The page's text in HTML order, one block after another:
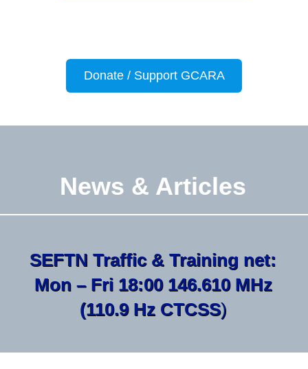
Donate / Support GCARA
News & Articles
SEFTN Traffic & Training net:
Mon – Fri 18:00 146.610 MHz
(110.9 Hz CTCSS)